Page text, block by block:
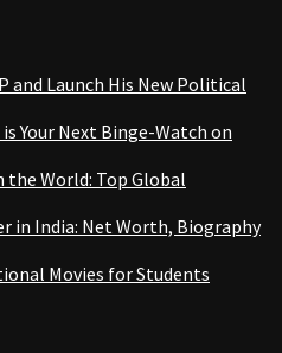
and Launch His New Political
is Your Next Binge-Watch on
the World: Top Global
in India: Net Worth, Biography
Movies for Students